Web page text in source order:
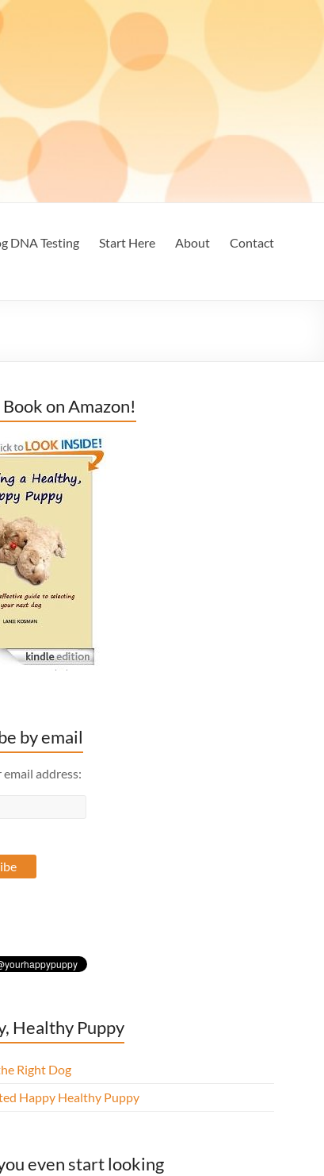
DNA Testing Start Here About Contact
on Amazon!
by email
address:
Healthy Puppy
Right Dog
Happy Healthy Puppy
even start looking